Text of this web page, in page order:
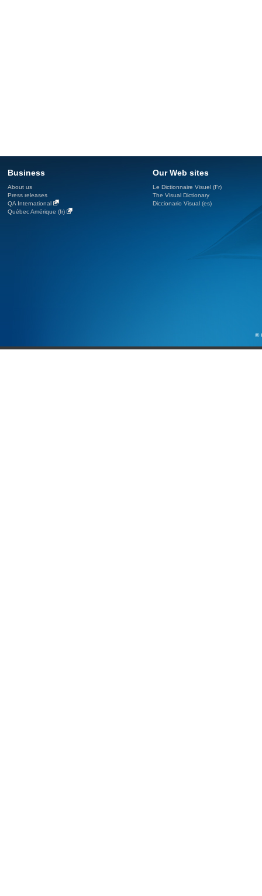
Business
About us
Press releases
QA International
Québec Amérique (fr)
Our Web sites
Le Dictionnaire Visuel (Fr)
The Visual Dictionary
Diccionario Visual (es)
©